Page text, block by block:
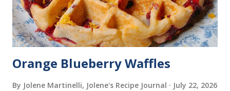
Orange Blueberry Waffles
By Jolene Martinelli, Jolene's Recipe Journal July 22, 2026